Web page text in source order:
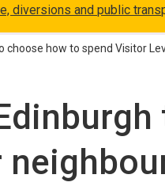
diversions and public
choose how to spend Visitor